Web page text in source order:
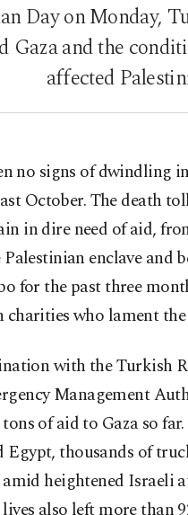
Day on Monday,
Gaza and the
affected
no signs of dwindling
October. The death
in dire need of aid,
enclave and
for the past three
charities who lament
with the Turkish
Management
of aid to Gaza so
Egypt, thousands of
heightened Israeli
also left more than